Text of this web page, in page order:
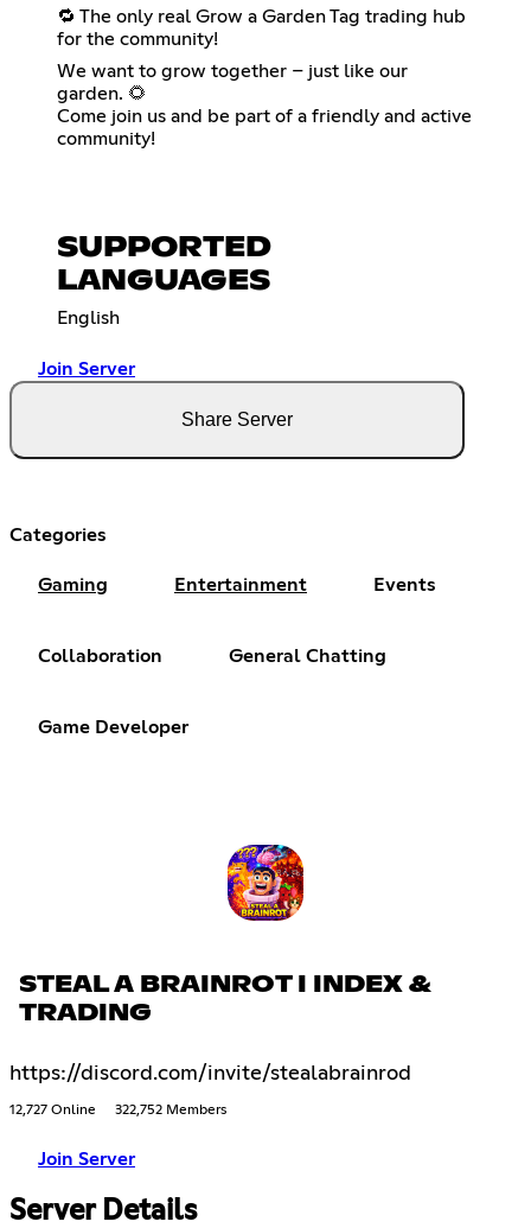
🔁 The only real Grow a Garden Tag trading hub
for the community!
We want to grow together – just like our
garden. 🌻
Come join us and be part of a friendly and active
community!
SUPPORTED
LANGUAGES
English
Join Server
Share Server
Categories
Gaming Entertainment Events
Collaboration General Chatting
Game Developer
STEAL A BRAINROT I INDEX &
TRADING
https://discord.com/invite/stealabrainrod
12,727 Online 322,752 Members
Join Server
Server Details